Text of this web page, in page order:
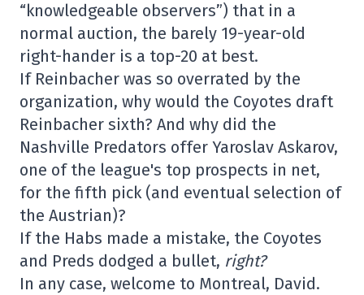
“knowledgeable observers”) that in a
normal auction, the barely 19-year-old
right-hander is a top-20 at best.
If Reinbacher was so overrated by the
organization, why would the Coyotes draft
Reinbacher sixth? And why did the
Nashville Predators offer Yaroslav Askarov,
one of the league's top prospects in net,
for the fifth pick (and eventual selection of
the Austrian)?
If the Habs made a mistake, the Coyotes
and Preds dodged a bullet, right?
In any case, welcome to Montreal, David.